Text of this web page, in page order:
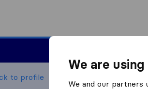
to profile
We are
We and our partners